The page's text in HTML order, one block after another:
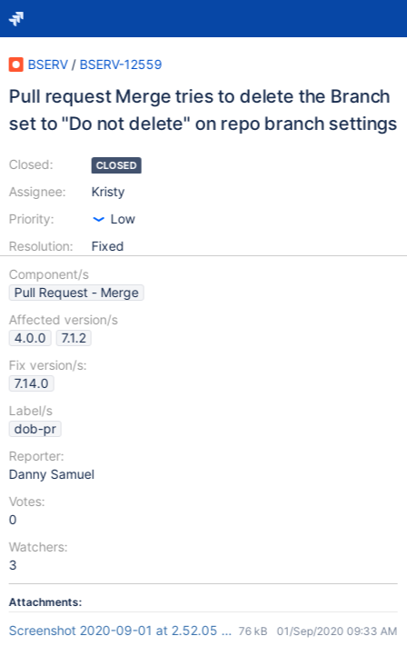
BSERV / BSERV-12559
Pull request Merge tries to delete the Branch
set to "Do not delete" on repo branch settings
Closed:
Assignee:
Priority:
Resolution:
CLOSED
Kristy
Low
Fixed
Component/s
Pull Request - Merge
Affected version/s
4.0.0
7.1.2
Fix version/s:
7.14.0
Label/s
dob-pr
Reporter:
Danny Samuel
Votes:
0
Watchers:
3
Attachments:
Screenshot 2020-09-01 at 2.52.05 PM.png
76 kB 01/Sep/2020 09:33 AM